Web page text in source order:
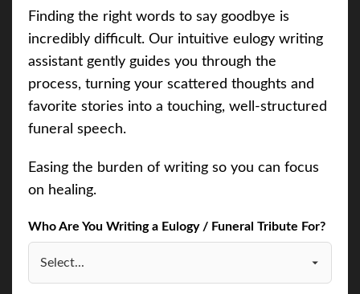
Finding the right words to say goodbye is
incredibly difficult. Our intuitive eulogy writing
assistant gently guides you through the
process, turning your scattered thoughts and
favorite stories into a touching, well-structured
funeral speech.
Easing the burden of writing so you can focus
on healing.
Who Are You Writing a Eulogy / Funeral Tribute For?